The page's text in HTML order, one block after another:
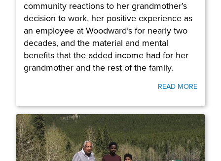
community reactions to her grandmother’s
decision to work, her positive experience as
an employee at Woodward’s for nearly two
decades, and the material and mental
benefits that the added income had for her
grandmother and the rest of the family.
READ MORE